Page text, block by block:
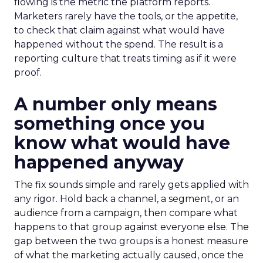
Marketers rarely have the tools, or the appetite,
to check that claim against what would have
happened without the spend. The result is a
reporting culture that treats timing as if it were
proof.
A number only means
something once you
know what would have
happened anyway
The fix sounds simple and rarely gets applied with
any rigor. Hold back a channel, a segment, or an
audience from a campaign, then compare what
happens to that group against everyone else. The
gap between the two groups is a honest measure
of what the marketing actually caused, once the